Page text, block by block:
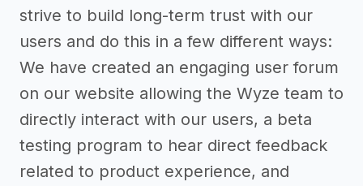
strive to build long-term trust with our
users and do this in a few different ways:
We have created an engaging user forum
on our website allowing the Wyze team to
directly interact with our users, a beta
testing program to hear direct feedback
related to product experience, and